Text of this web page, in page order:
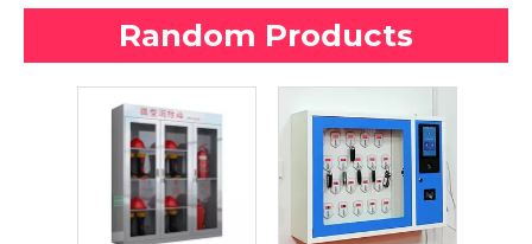
Random Products
Door Shoe